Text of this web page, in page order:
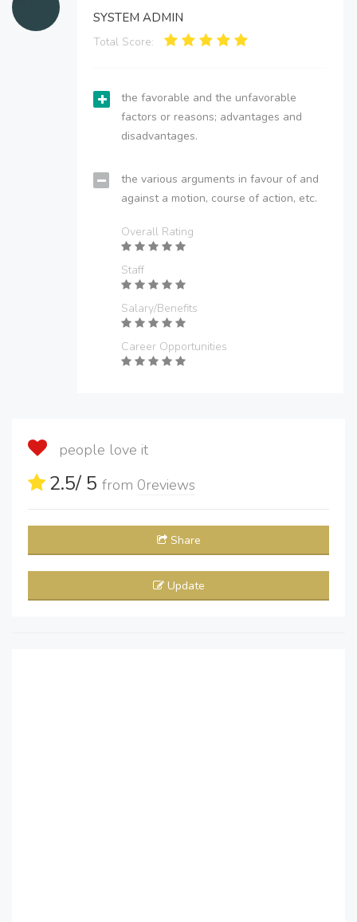
SYSTEM ADMIN
Total Score:
the favorable and the unfavorable
factors or reasons; advantages and
disadvantages.
the various arguments in favour of and
against a motion, course of action, etc.
Overall Rating
Staff
Salary/Benefits
Career Opportunities
people love it
2.5/ 5 from 0reviews
Share
Update